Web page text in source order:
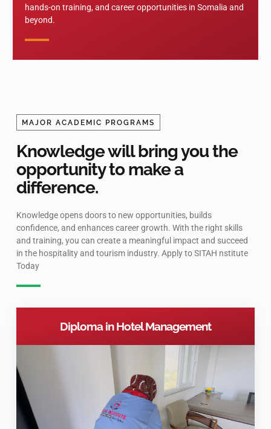
hands-on training, and career opportunities in Somalia and
beyond.
MAJOR ACADEMIC PROGRAMS
Knowledge will bring you the
opportunity to make a
difference.
Knowledge opens doors to new opportunities, builds
confidence, and enhances career growth. With the right skills
and training, you can create a meaningful impact and succeed
in the hospitality and tourism industry. Apply to SITAH nstitute
Today
Diploma in Hotel Management